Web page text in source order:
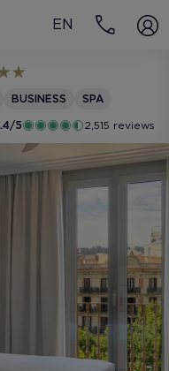
EN
BUSINESS
SPA
5
2,515 reviews